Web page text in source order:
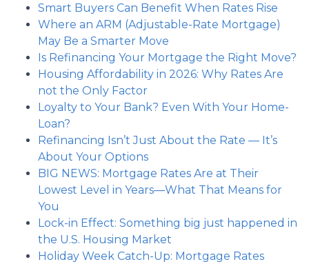
Smart Buyers Can Benefit When Rates Rise
Where an ARM (Adjustable-Rate Mortgage)
May Be a Smarter Move
Is Refinancing Your Mortgage the Right Move?
Housing Affordability in 2026: Why Rates Are
not the Only Factor
Loyalty to Your Bank? Even With Your Home-
Loan?
Refinancing Isn’t Just About the Rate — It’s
About Your Options
BIG NEWS: Mortgage Rates Are at Their
Lowest Level in Years—What That Means for
You
Lock-in Effect: Something big just happened in
the U.S. Housing Market
Holiday Week Catch-Up: Mortgage Rates